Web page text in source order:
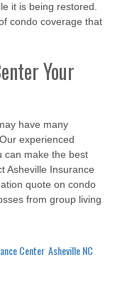
it is being restored.
condo coverage that
Your
have many
experienced
can make the best
Asheville Insurance
quote on condo
from group living
Center, Asheville NC